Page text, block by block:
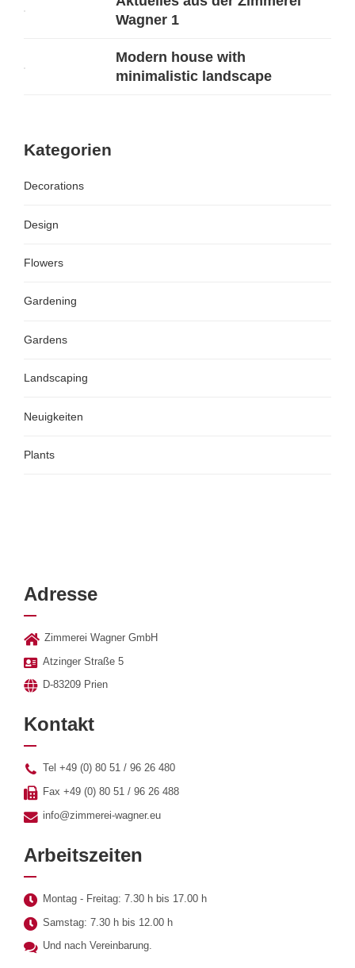
Wagner 1
Modern house with
minimalistic landscape
Kategorien
Decorations
Design
Flowers
Gardening
Gardens
Landscaping
Neuigkeiten
Plants
Adresse
Zimmerei Wagner GmbH
Atzinger Straße 5
D-83209 Prien
Kontakt
Tel +49 (0) 80 51 / 96 26 480
Fax +49 (0) 80 51 / 96 26 488
info@zimmerei-wagner.eu
Arbeitszeiten
Montag - Freitag: 7.30 h bis 17.00 h
Samstag: 7.30 h bis 12.00 h
Und nach Vereinbarung.